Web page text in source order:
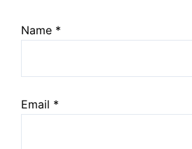
Name *
Email *